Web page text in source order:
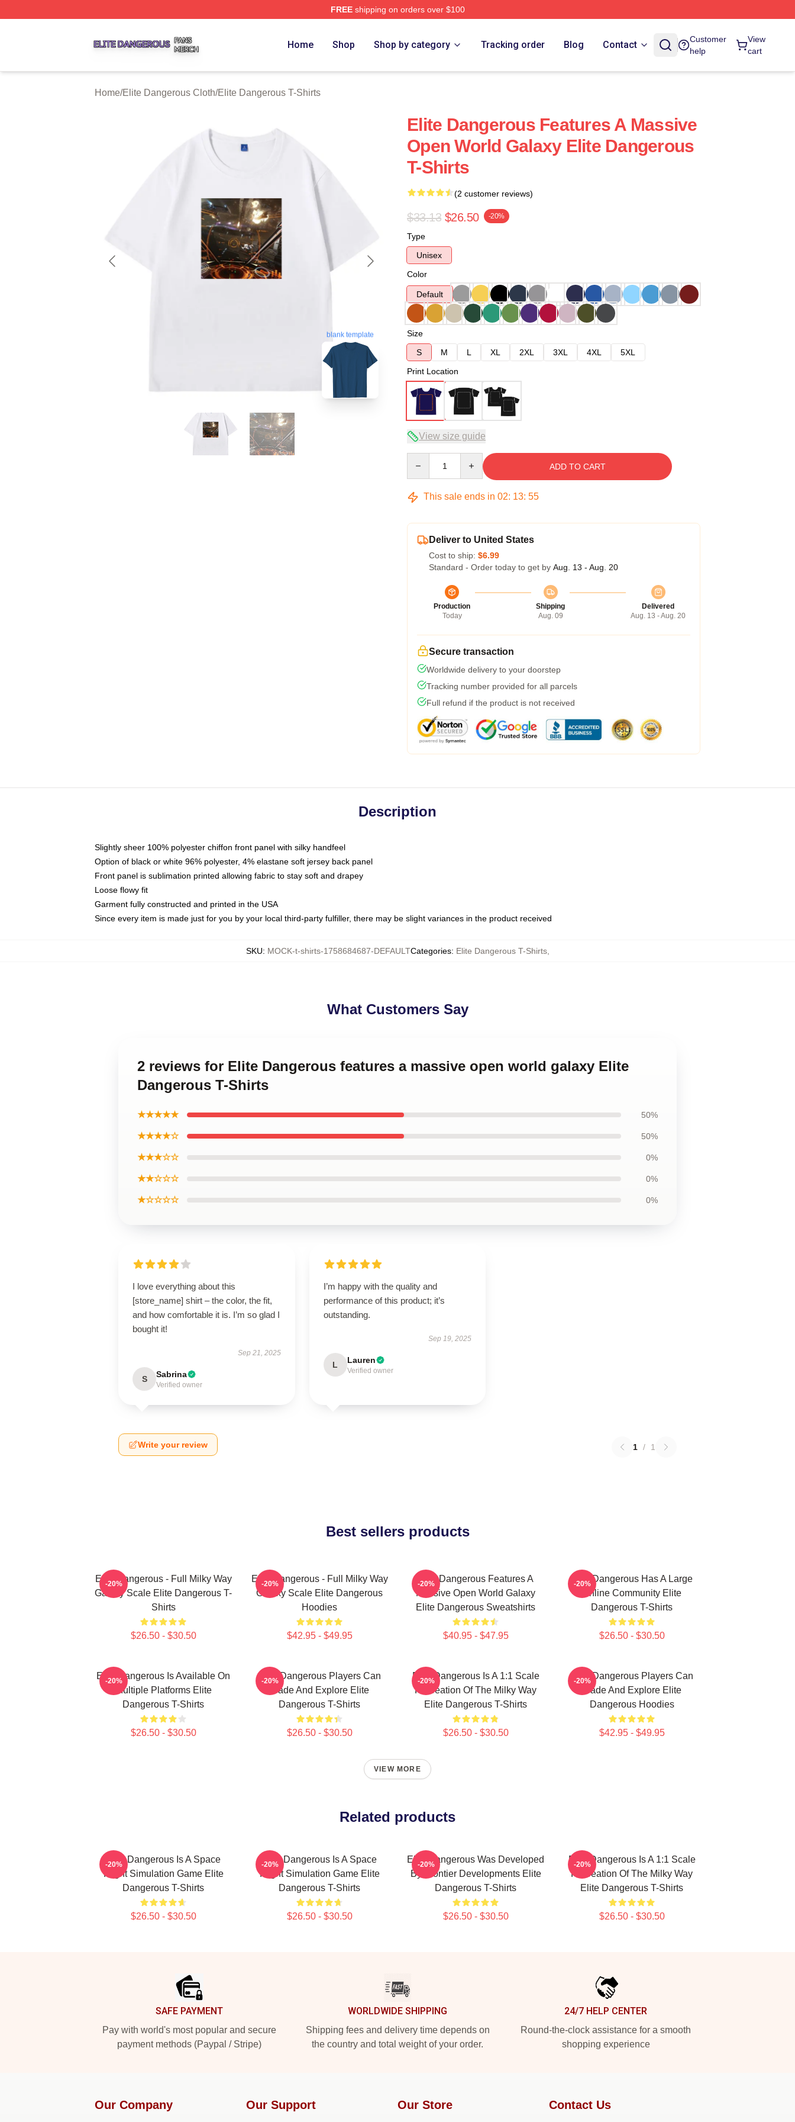
FREEshipping on orders over $100
Home Shop Shop by category Tracking order Blog Contact
Customer
help
View
cart
Home/Elite Dangerous Cloth/Elite Dangerous T-Shirts
blank template
Elite Dangerous Features A Massive
Open World Galaxy Elite Dangerous
T-Shirts
(2 customer reviews)
$33.13 $26.50 -20%
Type
Unisex
Color
Default
Size
S
M L XL 2XL 3XL 4XL
5XL
Print Location
View size guide
ADD TO CART
This sale ends in 02: 13: 54
Deliver to United States
Cost to ship: $6.99
Standard - Order today to get by Aug. 13 - Aug. 20
Production
Today
Shipping
Aug. 09
Delivered
Aug. 13 - Aug. 20
Secure transaction
Worldwide delivery to your doorstep
Tracking number provided for all parcels
Full refund if the product is not received
Description
Slightly sheer 100% polyester chiffon front panel with silky handfeel
Option of black or white 96% polyester, 4% elastane soft jersey back panel
Front panel is sublimation printed allowing fabric to stay soft and drapey
Loose flowy fit
Garment fully constructed and printed in the USA
Since every item is made just for you by your local third-party fulfiller, there may be slight variances in the product received
SKU: MOCK-t-shirts-1758684687-DEFAULTCategories: Elite Dangerous T-Shirts,
What Customers Say
2 reviews for Elite Dangerous features a massive open world galaxy Elite
Dangerous T-Shirts
★★★★★ 50%
★★★★☆ 50%
★★★☆☆ 0%
★★☆☆☆ 0%
★☆☆☆☆ 0%
I love everything about this
[store_name] shirt – the color, the fit,
and how comfortable it is. I’m so glad I
bought it!
Sep 21, 2025
S Sabrina
Verified owner
I’m happy with the quality and
performance of this product; it’s
outstanding.
Sep 19, 2025
L Lauren
Verified owner
Write your review 1 / 1
Best sellers products
Elite Dangerous - Full Milky Way
Galaxy Scale Elite Dangerous T-
Shirts
$26.50 - $30.50
-20%
Elite Dangerous - Full Milky Way
Galaxy Scale Elite Dangerous
Hoodies
$42.95 - $49.95
-20%
Elite Dangerous Features A
Massive Open World Galaxy
Elite Dangerous Sweatshirts
$40.95 - $47.95
-20%
Elite Dangerous Has A Large
Online Community Elite
Dangerous T-Shirts
$26.50 - $30.50
-20%
Elite Dangerous Is Available On
Multiple Platforms Elite
Dangerous T-Shirts
$26.50 - $30.50
-20%
Elite Dangerous Players Can
Trade And Explore Elite
Dangerous T-Shirts
$26.50 - $30.50
-20%
Elite Dangerous Is A 1:1 Scale
Recreation Of The Milky Way
Elite Dangerous T-Shirts
$26.50 - $30.50
-20%
Elite Dangerous Players Can
Trade And Explore Elite
Dangerous Hoodies
$42.95 - $49.95
-20%
VIEW MORE
Related products
Elite Dangerous Is A Space
Flight Simulation Game Elite
Dangerous T-Shirts
$26.50 - $30.50
-20%
Elite Dangerous Is A Space
Flight Simulation Game Elite
Dangerous T-Shirts
$26.50 - $30.50
-20%
Elite Dangerous Was Developed
By Frontier Developments Elite
Dangerous T-Shirts
$26.50 - $30.50
-20%
Elite Dangerous Is A 1:1 Scale
Recreation Of The Milky Way
Elite Dangerous T-Shirts
$26.50 - $30.50
-20%
SAFE PAYMENT
Pay with world's most popular and secure
payment methods (Paypal / Stripe)
WORLDWIDE SHIPPING
Shipping fees and delivery time depends on
the country and total weight of your order.
24/7 HELP CENTER
Round-the-clock assistance for a smooth
shopping experience
Our Company Our Support Our Store Contact Us